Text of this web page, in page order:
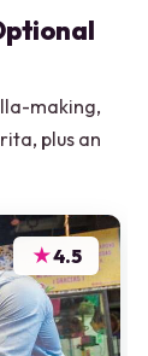
making,
plus an
★4.5